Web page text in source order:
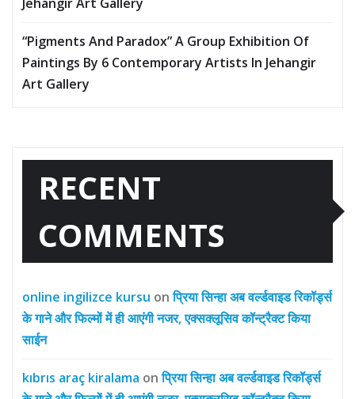
“Pigments And Paradox” A Group Exhibition Of
Paintings By 6 Contemporary Artists In Jehangir
Art Gallery
RECENT
COMMENTS
online ingilizce kursu onप्रिया सिन्हा अब वर्ल्डवाइड रिकॉर्ड्स
के गाने और फिल्मों में ही आएंगी नजर, एक्सक्लूसिव कॉन्ट्रैक्ट किया
साईन
kıbrıs araç kiralama onप्रिया सिन्हा अब वर्ल्डवाइड रिकॉर्ड्स